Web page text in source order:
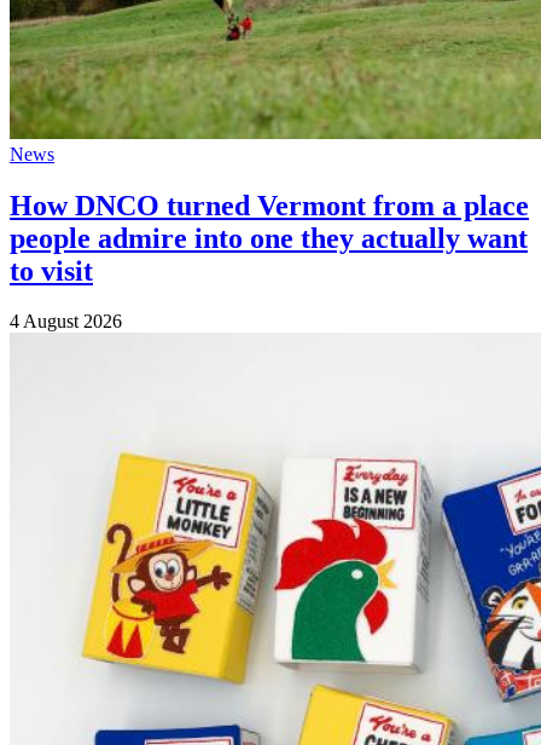
News
How DNCO turned Vermont from a place
people admire into one they actually want
to visit
4 August 2026